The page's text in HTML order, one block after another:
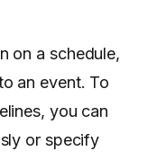
on a schedule,
an event. To
you can
or specify